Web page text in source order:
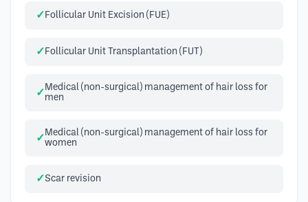
Follicular Unit Excision (FUE)
Follicular Unit Transplantation (FUT)
Medical (non-surgical) management of hair loss for
men
Medical (non-surgical) management of hair loss for
women
Scar revision